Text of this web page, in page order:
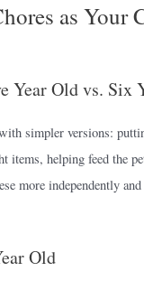
as Your
Year Old vs. Six
simpler versions:
items, helping feed the
more independently
Old